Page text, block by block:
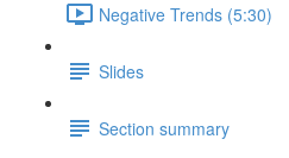
Negative Trends (5:30)
Slides
Section summary